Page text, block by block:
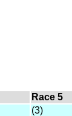
Race 5
(3)